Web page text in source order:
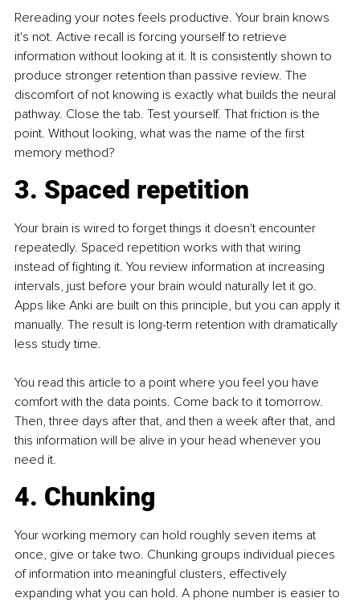
Rereading your notes feels productive. Your brain knows
it's not. Active recall is forcing yourself to retrieve
information without looking at it. It is consistently shown to
produce stronger retention than passive review. The
discomfort of not knowing is exactly what builds the neural
pathway. Close the tab. Test yourself. That friction is the
point. Without looking, what was the name of the first
memory method?
3. Spaced repetition
Your brain is wired to forget things it doesn't encounter
repeatedly. Spaced repetition works with that wiring
instead of fighting it. You review information at increasing
intervals, just before your brain would naturally let it go.
Apps like Anki are built on this principle, but you can apply it
manually. The result is long-term retention with dramatically
less study time.
You read this article to a point where you feel you have
comfort with the data points. Come back to it tomorrow.
Then, three days after that, and then a week after that, and
this information will be alive in your head whenever you
need it.
4. Chunking
Your working memory can hold roughly seven items at
once, give or take two. Chunking groups individual pieces
of information into meaningful clusters, effectively
expanding what you can hold. A phone number is easier to